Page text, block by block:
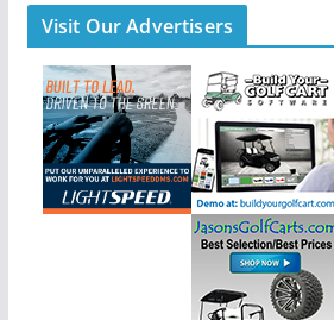
Visit Our Advertisers